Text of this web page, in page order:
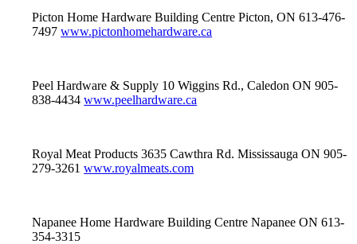
Picton Home Hardware Building Centre Picton, ON 613-476-
7497www.pictonhomehardware.ca
Peel Hardware & Supply 10 Wiggins Rd., Caledon ON 905-
838-4434www.peelhardware.ca
Royal Meat Products 3635 Cawthra Rd. Mississauga ON 905-
279-3261www.royalmeats.com
Napanee Home Hardware Building Centre Napanee ON 613-
354-3315